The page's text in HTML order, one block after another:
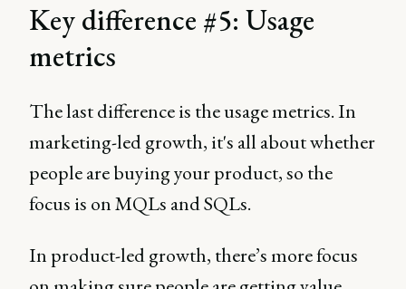
Key difference #5: Usage
metrics
The last difference is the usage metrics. In
marketing-led growth, it's all about whether
people are buying your product, so the
focus is on MQLs and SQLs.
In product-led growth, there’s more focus